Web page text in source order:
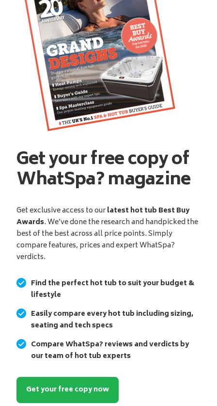
Get your free copy of
WhatSpa? magazine
Get exclusive access to ourlatest hot tub Best Buy
Awards. We’ve done the research and handpicked the
best of the best across all price points. Simply
compare features, prices and expert WhatSpa?
verdicts.
Find the perfect hot tub to suit your budget &
lifestyle
Easily compare every hot tub including sizing,
seating and tech specs
Compare WhatSpa? reviews and verdicts by
our team of hot tub experts
Get your free copy now